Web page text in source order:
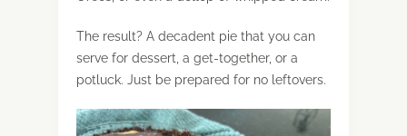
The result? A decadent pie that you can
serve for dessert, a get-together, or a
potluck. Just be prepared for no leftovers.